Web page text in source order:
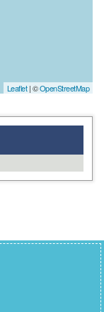
Leaflet| ©OpenStreetMap